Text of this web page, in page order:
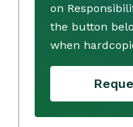
on
the button
when